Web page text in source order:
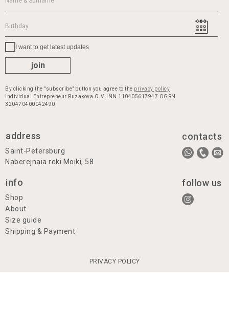
address contacts
info follow us
Saint-Petersburg
Naberejnaia reki Moiki, 58
Shop
About
Size guide
Shipping & Payment
I want to get latest updates
join
PRIVACY POLICY
By clicking the "subscribe" button you agree to the privacy policy
Individual Entrepreneur Ruzakova O.V. INN 110405617947 OGRN
320470400042490